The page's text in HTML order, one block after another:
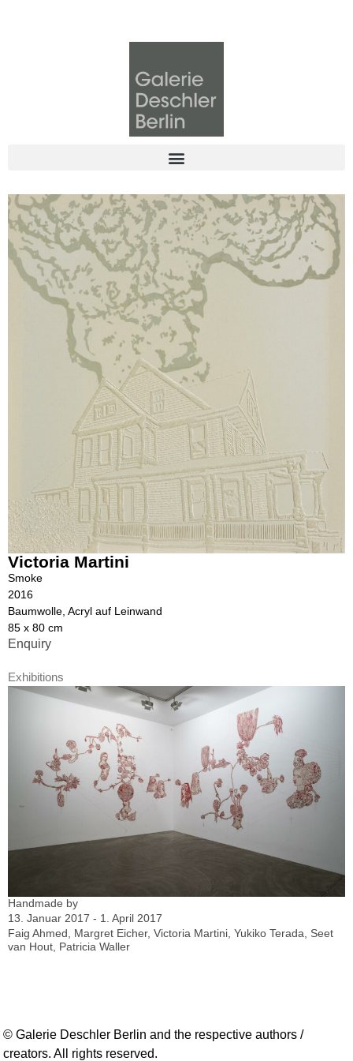
Victoria Martini
Smoke
2016
Baumwolle, Acryl auf Leinwand
85 x 80 cm
Enquiry
Exhibitions
Handmade by
13. Januar 2017 - 1. April 2017
Faig Ahmed, Margret Eicher, Victoria Martini, Yukiko Terada, Seet
van Hout, Patricia Waller
© Galerie Deschler Berlin and the respective authors /
creators. All rights reserved.